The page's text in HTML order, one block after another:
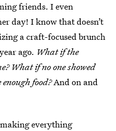
friends. I even
day! I know that doesn’t
a craft-focused brunch
ago. What if the
What if no one showed
food?And on and
everything